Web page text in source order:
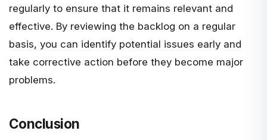
regularly to ensure that it remains relevant and
effective. By reviewing the backlog on a regular
basis, you can identify potential issues early and
take corrective action before they become major
problems.
Conclusion